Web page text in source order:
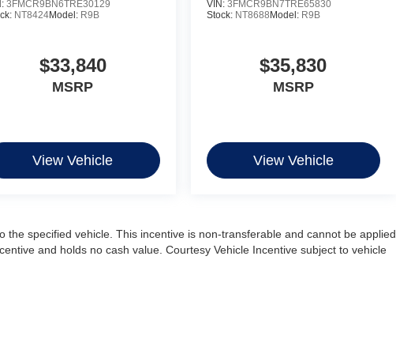
3FMCR9BN6TRE30129
NT8424Model: R9B
$33,840
MSRP
View Vehicle
VIN: 3FMCR9BN7TRE65830
Stock: NT8688 Model: R9B
$35,830
MSRP
View Vehicle
the specified vehicle. This incentive is non-transferable and cannot be applied
and holds no cash value. Courtesy Vehicle Incentive subject to vehicle